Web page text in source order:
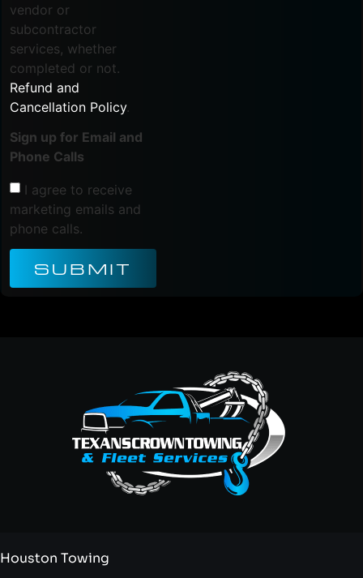
vendor or
subcontractor
services, whether
completed or not.
Refund and
Cancellation Policy.
Sign up for Email and
Phone Calls
I agree to receive
marketing emails and
phone calls.
SUBMIT
Houston Towing